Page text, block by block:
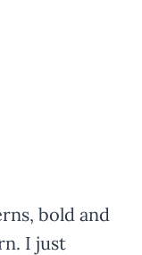
bold and
I just